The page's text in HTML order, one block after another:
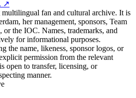
↗
multilingual fan and cultural archive. It is
her management, sponsors, Team
the IOC. Names, trademarks, and
for informational purposes.
the name, likeness, sponsor logos, or
permission from the relevant
open to transfer, licensing, or
manner.